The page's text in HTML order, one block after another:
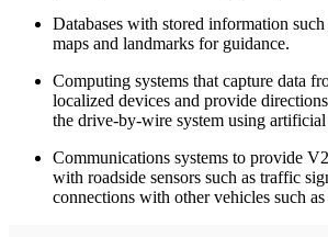
Databases with stored information
maps and landmarks for guidance.
Computing systems that capture data
localized devices and provide
the drive-by-wire system using
Communications systems to provide
with roadside sensors such as traffic
connections with other vehicles such